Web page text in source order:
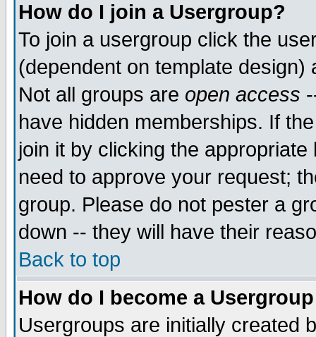
How do I join a Usergroup?
To join a usergroup click the
(dependent on template
Not all groups are open access
have hidden memberships. If
join it by clicking the
need to approve your request;
group. Please do not pester a
down -- they will have their
Back to top
How do I become a
Usergroups are initially created